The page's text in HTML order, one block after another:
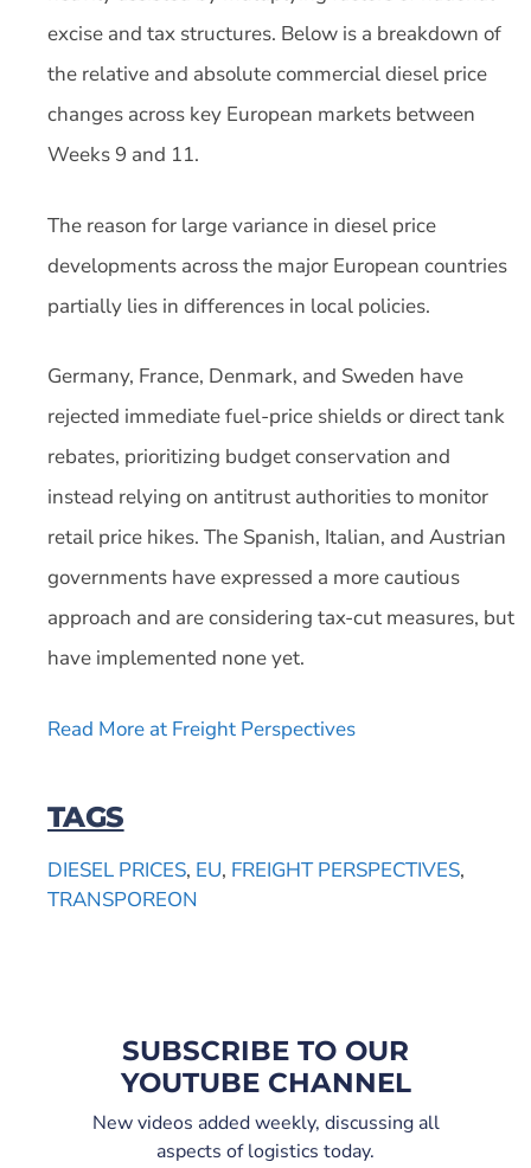
excise and tax structures. Below is a breakdown of
the relative and absolute commercial diesel price
changes across key European markets between
Weeks 9 and 11.
The reason for large variance in diesel price
developments across the major European countries
partially lies in differences in local policies.
Germany, France, Denmark, and Sweden have
rejected immediate fuel-price shields or direct tank
rebates, prioritizing budget conservation and
instead relying on antitrust authorities to monitor
retail price hikes. The Spanish, Italian, and Austrian
governments have expressed a more cautious
approach and are considering tax-cut measures, but
have implemented none yet.
Read More at Freight Perspectives
TAGS
DIESEL PRICES, EU, FREIGHT PERSPECTIVES,
TRANSPOREON
SUBSCRIBE TO OUR
YOUTUBE CHANNEL
New videos added weekly, discussing all
aspects of logistics today.